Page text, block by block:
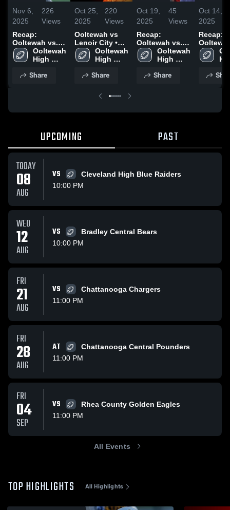
Nov 6,
2025
226
Views
Recap:
Ooltewah vs.
Hardin Valley
Academy 2025
Ooltewah
High
Share
Oct 25,
2025
220
Views
Ooltewah vs
Lenoir City •
Game Recap •
Oct 24, 2025
Ooltewah
High
Share
Oct 19,
2025
45
Views
Recap:
Ooltewah vs.
Walker Valley
2025
Ooltewah
High
Share
Oct 14,
2025
Recap:
Ooltewah
East
2025
UPCOMING PAST
TODAY
08
AUG
VS
Cleveland High Blue Raiders
10:00 PM
WED
12
AUG
VS
Bradley Central Bears
10:00 PM
FRI
21
AUG
VS
Chattanooga Chargers
11:00 PM
FRI
28
AUG
AT
Chattanooga Central Pounders
11:00 PM
FRI
04
SEP
VS
Rhea County Golden Eagles
11:00 PM
All Events
TOP HIGHLIGHTS All Highlights